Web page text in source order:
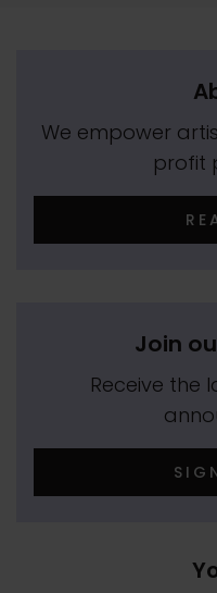
We empower
profit
Join
Receive the